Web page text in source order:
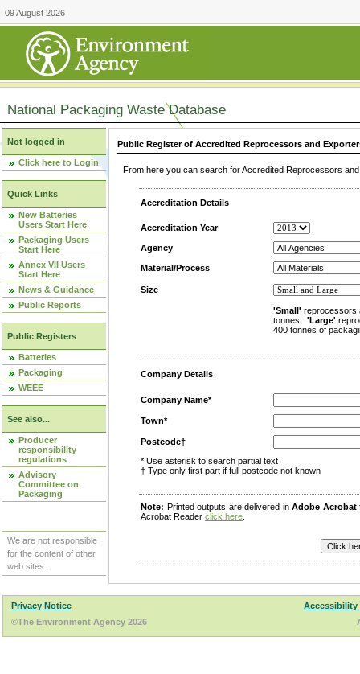
09 August 2026
National Packaging Waste Database
Not logged in
Click here to Login
Quick Links
New Batteries
Users Start Here
Packaging Users
Start Here
Annex VII Users
Start Here
News & Guidance
Public Reports
Public Registers
Batteries
Packaging
WEEE
See also...
Producer
responsibility
regulations
Advisory
Committee on
Packaging
We are not responsible
for the content of other
web sites.
Public Register of Accredited Reprocessors and
From here you can search for Accredited Reprocessors
Accreditation Details
Accreditation Year
Agency
Material/Process
Size
'Small' reprocessors
tonnes. 'Large'
400 tonnes of
Company Details
Company Name*
Town*
Postcode†
* Use asterisk to search partial text
† Type only first part if full postcode not known
Note: Printed outputs are delivered inAdobe Acrobat
Acrobat Reader click here
Privacy Notice
Accessibility
©The Environment Agency 2026